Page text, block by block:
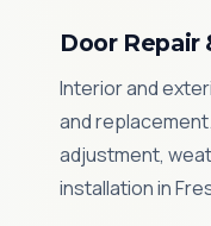
Door
Interior and
and
adjustment,
installation in